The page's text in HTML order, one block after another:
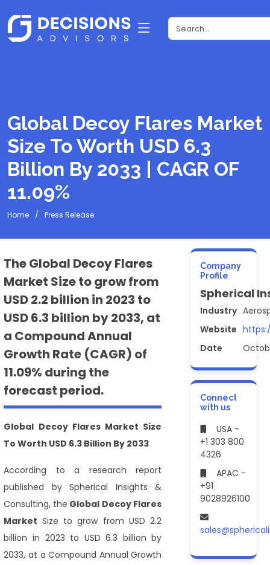
Global Decoy Flares Market
Size To Worth USD 6.3
Billion By 2033 | CAGR OF
11.09%
Home Press Release
The Global Decoy Flares
Market Size to grow from
USD 2.2 billion in 2023 to
USD 6.3 billion by 2033, at
a Compound Annual
Growth Rate (CAGR) of
11.09% during the
forecast period.
Global Decoy Flares Market Size
To Worth USD 6.3 Billion By 2033
According to a research report
published by Spherical Insights &
Consulting, the Global Decoy Flares
Market Size to grow from USD 2.2
billion in 2023 to USD 6.3 billion by
2033, at a Compound Annual Growth
Company
Profile
Spherical
Industry
Website
Date
Connect
with us
USA -
+1 303 800
4326
APAC -
+91
9028926100